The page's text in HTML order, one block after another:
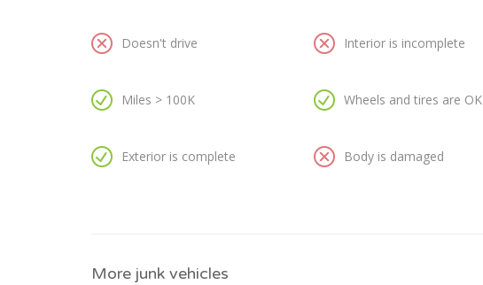
Doesn't drive
Miles > 100K
Exterior is complete
Interior is incomplete
Wheels and tires are OK
Body is damaged
More junk vehicles